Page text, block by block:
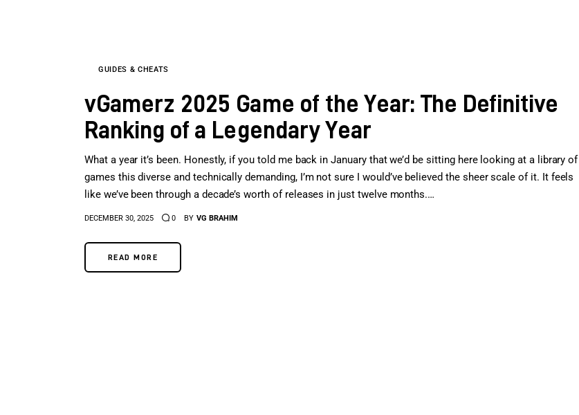
GUIDES & CHEATS
vGamerz 2025 Game of the Year: The Definitive
Ranking of a Legendary Year
What a year it’s been. Honestly, if you told me back in January that we’d be sitting here looking at a library of
games this diverse and technically demanding, I’m not sure I would’ve believed the sheer scale of it. It feels
like we’ve been through a decade’s worth of releases in just twelve months.…
DECEMBER 30, 2025 0 BY VG BRAHIM
READ MORE